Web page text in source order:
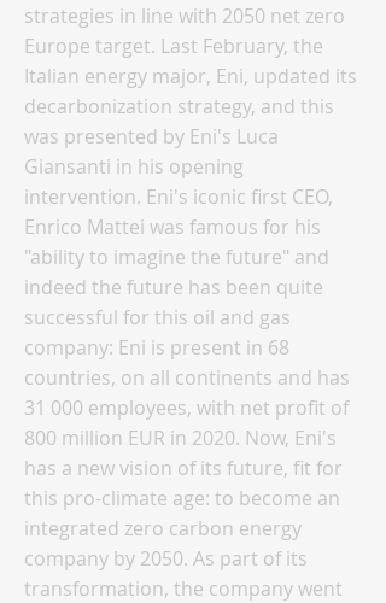
strategies in line with 2050 net zero
Europe target. Last February, the
Italian energy major, Eni, updated its
decarbonization strategy, and this
was presented by Eni's Luca
Giansanti in his opening
intervention. Eni's iconic first CEO,
Enrico Mattei was famous for his
"ability to imagine the future" and
indeed the future has been quite
successful for this oil and gas
company: Eni is present in 68
countries, on all continents and has
31 000 employees, with net profit of
800 million EUR in 2020. Now, Eni's
has a new vision of its future, fit for
this pro-climate age: to become an
integrated zero carbon energy
company by 2050. As part of its
transformation, the company went